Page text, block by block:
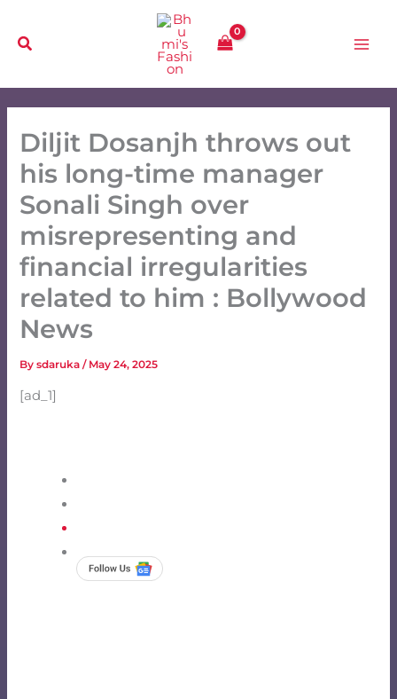
content
Diljit Dosanjh throws out
his long-time manager
Sonali Singh over
misrepresenting and
financial irregularities
related to him : Bollywood
News
Bysdaruka/ May 24, 2025
[ad_1]